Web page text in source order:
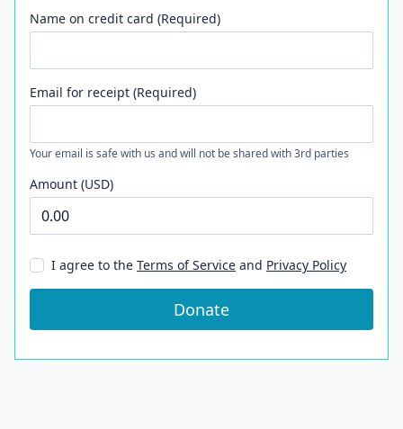
Name on credit card (Required)
Email for receipt (Required)
Your email is safe with us and will not be shared with 3rd parties
Amount (USD)
I agree to the Terms of Service and Privacy Policy
Donate